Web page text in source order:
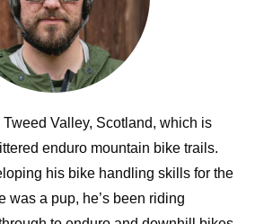
Tweed Valley, Scotland, which is
enduro mountain bike trails.
his bike handling skills for the
was a pup, he’s been riding